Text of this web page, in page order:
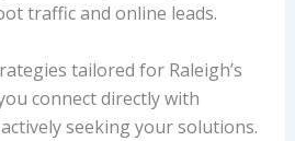
traffic and online leads.
tailored for Raleigh’s
connect directly with
seeking your solutions.